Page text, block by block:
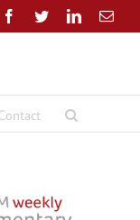
Facebook
TwitterLinkedInEmail